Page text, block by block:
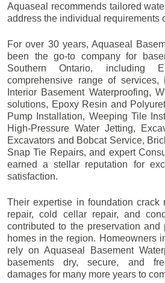
Aquaseal recommends tailored
address the individual requirements
For over 30 years, Aquaseal
been the go-to company for
Southern Ontario, including
comprehensive range of services,
Interior Basement Waterproofing,
solutions, Epoxy Resin and
Pump Installation, Weeping Tile
High-Pressure Water Jetting,
Excavators and Bobcat Service,
Snap Tie Repairs, and expert
earned a stellar reputation for
satisfaction.
Their expertise in foundation crack
repair, cold cellar repair, and
contributed to the preservation and
homes in the region. Homeowners
rely on Aquaseal Basement
basements dry, secure, and
damages for many more years to